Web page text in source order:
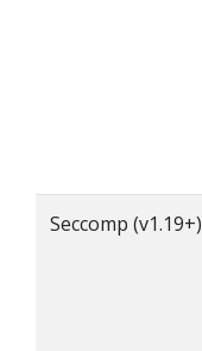
Seccomp (v1.19+)